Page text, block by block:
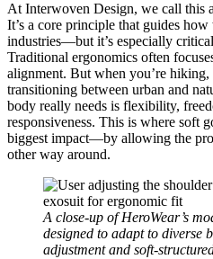
At Interwoven Design, we call this
It’s a core principle that guides
industries—but it’s especially
Traditional ergonomics often
alignment. But when you’re
transitioning between urban and
body really needs is flexibility,
responsiveness. This is where soft
biggest impact—by allowing the
other way around.
A close-up of HeroWear’s
designed to adapt to diverse
adjustment and soft-